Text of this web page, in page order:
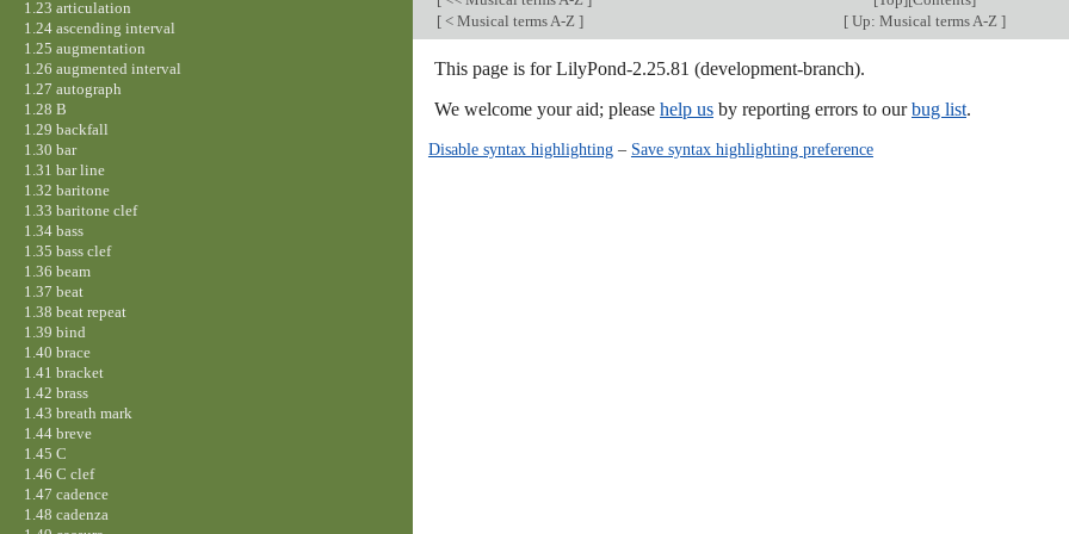
[ < Musical terms A-Z ] [Up: Musical terms A-Z ]
This page is for LilyPond-2.25.81 (development-branch).
We welcome your aid; please help us by reporting errors to ourbug list.
Disable syntax highlighting– Save syntax highlighting preference
1.23 articulation
1.24 ascending interval
1.25 augmentation
1.26 augmented interval
1.27 autograph
1.28 B
1.29 backfall
1.30 bar
1.31 bar line
1.32 baritone
1.33 baritone clef
1.34 bass
1.35 bass clef
1.36 beam
1.37 beat
1.38 beat repeat
1.39 bind
1.40 brace
1.41 bracket
1.42 brass
1.43 breath mark
1.44 breve
1.45 C
1.46 C clef
1.47 cadence
1.48 cadenza